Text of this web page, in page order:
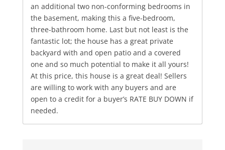
an additional two non-conforming bedrooms in
the basement, making this a five-bedroom,
three-bathroom home. Last but not least is the
fantastic lot; the house has a great private
backyard with and open patio and a covered
one and so much potential to make it all yours!
At this price, this house is a great deal! Sellers
are willing to work with any buyers and are
open to a credit for a buyer’s RATE BUY DOWN if
needed.